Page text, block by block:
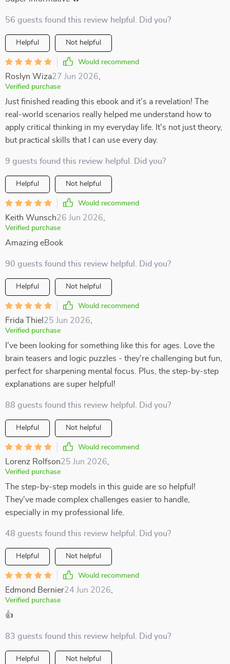
56 guests found this review helpful. Did you?
Helpful Not helpful
Would recommend
Roslyn Wiza27 Jun 2026
Verified purchase
Just finished reading this ebook and it's a revelation! The
real-world scenarios really helped me understand how to
apply critical thinking in my everyday life. It's not just theory,
but practical skills that I can use every day.
9 guests found this review helpful. Did you?
Helpful Not helpful
Would recommend
Keith Wunsch26 Jun 2026
Verified purchase
Amazing eBook
90 guests found this review helpful. Did you?
Helpful Not helpful
Would recommend
Frida Thiel 25 Jun 2026
Verified purchase
I've been looking for something like this for ages. Love the
brain teasers and logic puzzles - they're challenging but fun,
perfect for sharpening mental focus. Plus, the step-by-step
explanations are super helpful!
88 guests found this review helpful. Did you?
Helpful Not helpful
Would recommend
Lorenz Rolfson25 Jun 2026
Verified purchase
The step-by-step models in this guide are so helpful!
They've made complex challenges easier to handle,
especially in my professional life.
48 guests found this review helpful. Did you?
Helpful Not helpful
Would recommend
Edmond Bernier24 Jun 2026
Verified purchase
👍
83 guests found this review helpful. Did you?
Helpful Not helpful